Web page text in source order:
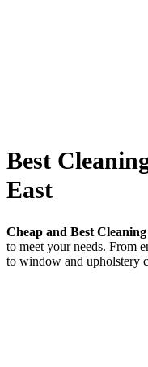
Best
East
Cheap and Best Cleaning
to meet your needs. From
to window and upholstery